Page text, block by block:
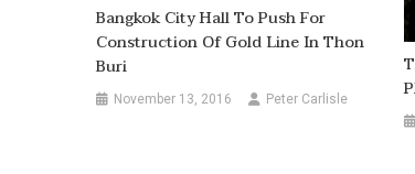
Bangkok City Hall To Push For
Construction Of Gold Line In Thon
Buri
November 13, 2016 Peter Carlisle